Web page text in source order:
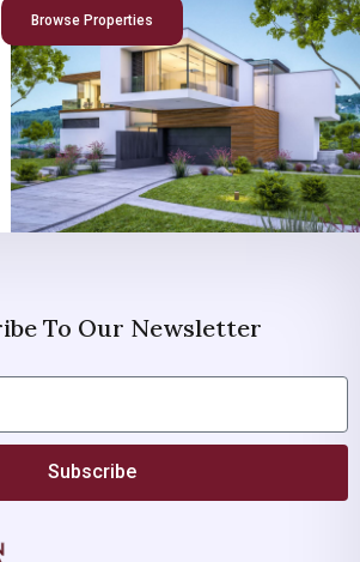
Browse Properties
To Our Newsletter
Subscribe